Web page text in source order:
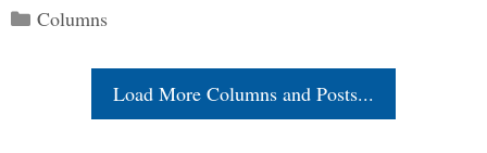
Categories
Columns
Load More Columns and Posts...